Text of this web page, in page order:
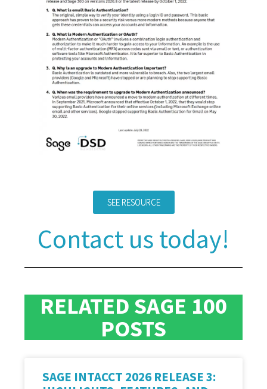
SEE RESOURCE
Contact us today!
RELATED SAGE 100
POSTS
SAGE INTACCT 2026 RELEASE 3: